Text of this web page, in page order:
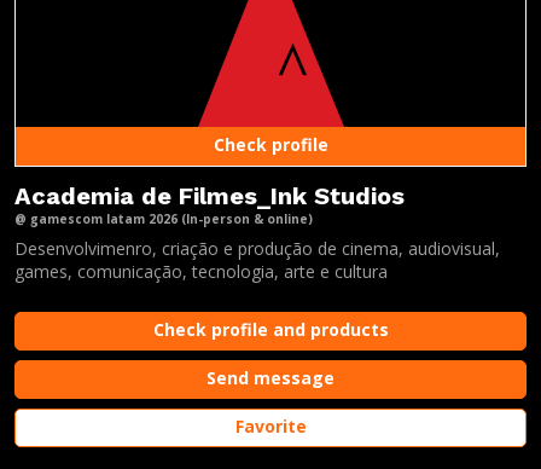
Check profile
Academia de Filmes_Ink Studios
@ gamescom latam 2026 (In-person & online)
Desenvolvimenro, criação e produção de cinema, audiovisual,
games, comunicação, tecnologia, arte e cultura
Check profile and products
Send message
Favorite